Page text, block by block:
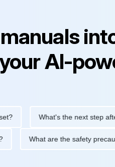
AI-
What's the next step after
What are the